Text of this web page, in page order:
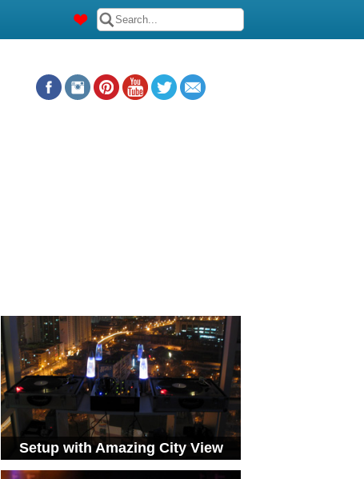
Setup with Amazing City View